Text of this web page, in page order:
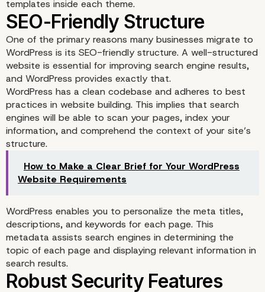
Extensive Plugin and
Ecosystem
templates inside each theme.
One of the primary reasons many businesses migrate to
WordPress is its SEO-friendly structure. A well-structured
website is essential for improving search engine results,
and WordPress provides exactly that.
WordPress has a clean codebase and adheres to best
practices in website building. This implies that search
engines will be able to scan your pages, index your
information, and comprehend the context of your site’s
structure.
How to Make a Clear Brief for Your WordPress
Website Requirements
WordPress enables you to personalize the meta titles,
descriptions, and keywords for each page. This
metadata assists search engines in determining the
topic of each page and displaying relevant information in
search results.